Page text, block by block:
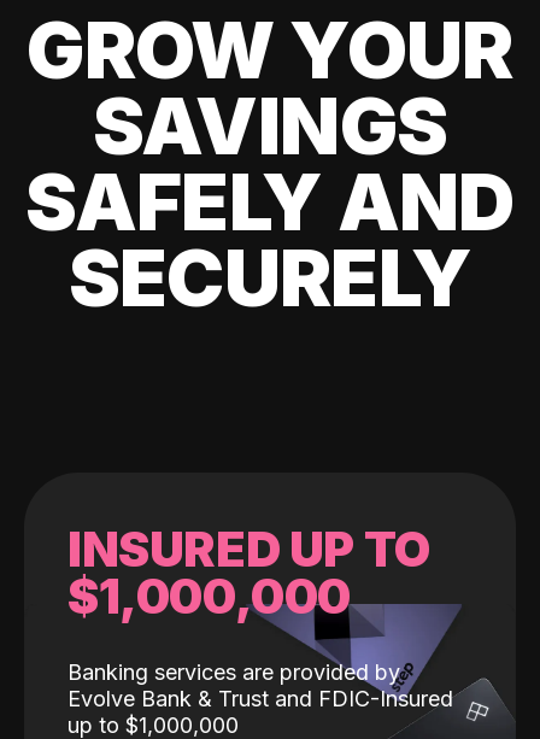
GROW YOUR
SAVINGS
SAFELY AND
SECURELY
INSURED UP TO
$1,000,000
Banking services are provided by
Evolve Bank & Trust and FDIC-Insured
up to $1,000,000